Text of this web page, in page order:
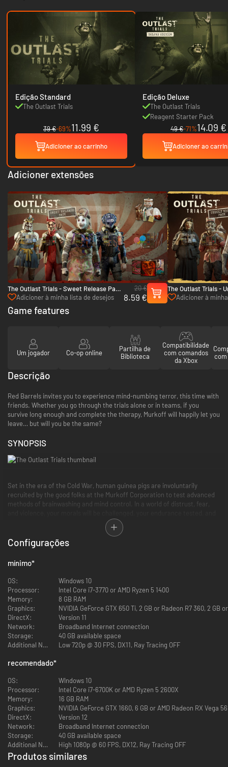
Edição Standard
The Outlast Trials
39 €-69%11.99 €
Adicioner ao carrinho
Edição Deluxe
The Outlast Trials
Reagent Starter Pack
49 €-71%14.09 €
Adicioner ao
Adicioner extensões
The Outlast Trials - Sweet Release Pack
- PC (Steam)
Adicioner à minha lista de desejos
20 €
8.59 €
The Outlast Trials -
PC (Steam)
Adicioner à
Game features
Um jogador Co-op online
Partilha de
Biblioteca
Compatibilidade
com comandos
da Xbox
com
Descrição
Red Barrels invites you to experience mind-numbing terror, this time with
friends. Whether you go through the trials alone or in teams, if you
survive long enough and complete the therapy, Murkoff will happily let you
leave… but will you be the same?
SYNOPSIS
Set in the era of the Cold War, human guinea pigs are involuntarily
recruited by the good folks at the Murkoff Corporation to test advanced
methods of brainwashing and mind control. In a world of distrust, fear,
your sanity crushed. All in the name of progress, science, and profit.
SURVIVE: SOLO OR COOP
You’re all prisoners of Murkoff trapped inside their facility. You can
choose to complete the trials by yourself or you can tackle them in a
team of 2, 3, or 4 players.
Coop is never forced when it comes to mandatory objectives but working
together can be highly beneficial.
Whatever the number of players in your party, it’s about surviving and
getting out.
to be released back into society. In order to do so, you must complete the
Trials are immersive story driven therapies that take a certain time to
complete. Mk-Challenges are shorter therapies occurring in modified or
redesigned section of an existing map.
HIDE OR FLIGHT
Configurações
mínimo*
OS:
Windows 10
Processor:
Intel Core i7-3770 or AMD Ryzen 5 1400
Memory:
8 GB RAM
Graphics:
NVIDIA GeForce GTX 650 Ti, 2 GB or Radeon R7 360, 2 GB
DirectX:
Version 11
Network:
Broadband Internet connection
Storage:
40 GB available space
Additional Notes:
Low 720p @ 30 FPS, DX11, Ray Tracing OFF
recomendado*
OS:
WIndows 10
Processor:
Intel Core i7-6700K or AMD Ryzen 5 2600X
Memory:
16 GB RAM
Graphics:
NVIDIA GeForce GTX 1660, 6 GB or AMD Radeon RX Vega
DirectX:
Version 12
Network:
Broadband Internet connection
Storage:
40 GB available space
Additional Notes:
High 1080p @ 60 FPS, DX12, Ray Tracing OFF
Produtos similares